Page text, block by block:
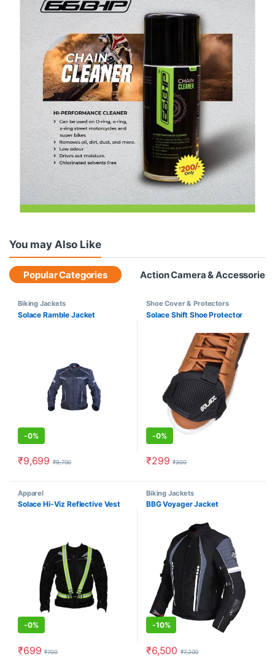
You may Also Like
Popular Categories Action Camera & Accessories
Biking Jackets
Solace Ramble Jacket
-0%
₹9,699 ₹9,700
Shoe Cover & Protectors
Solace Shift Shoe Protector
-0%
₹299 ₹300
Apparel
Solace Hi-Viz Reflective Vest
-0%
₹699 ₹700
Biking Jackets
BBG Voyager Jacket
-10%
₹6,500 ₹7,200